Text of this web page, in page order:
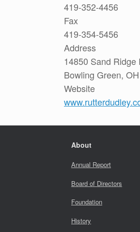
419-352-4456
Fax
419-354-5456
Address
14850 Sand Ridge
Bowling Green,
Website
About
Annual Report
Board of Directors
Foundation
History